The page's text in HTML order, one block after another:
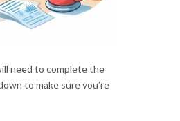
need to complete the
to make sure you’re